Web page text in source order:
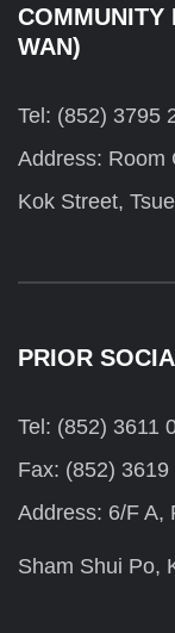
COMMUNITY
WAN)
Tel: (852) 3795
Address: Room
Kok Street,
PRIOR
Tel: (852) 3611
Fax: (852) 3619
Address: 6/F A,
Sham Shui Po,